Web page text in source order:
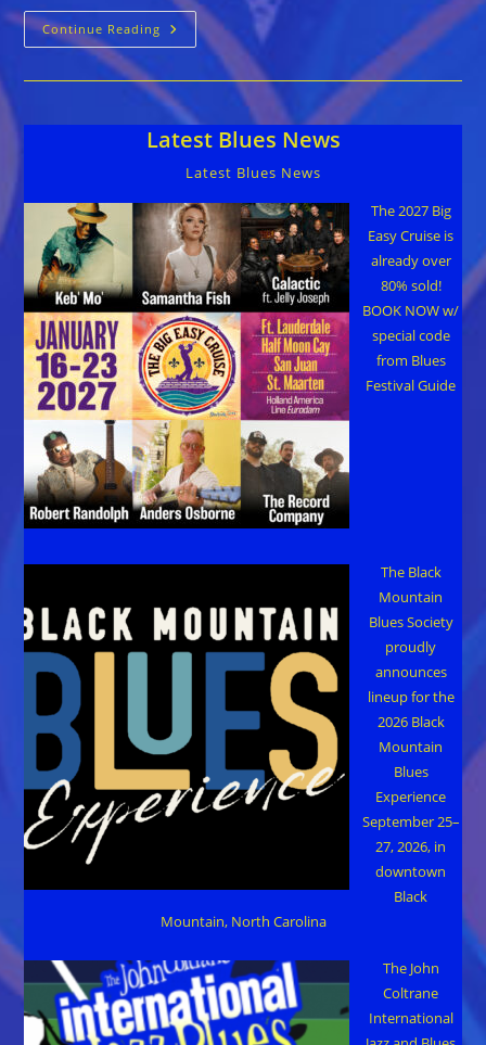
Continue Reading The
Smoke
Wagon
Band
::
CIGAR
STORE
Latest Blues News
Latest Blues News
The 2027 Big
Easy Cruise is
already over
80% sold!
BOOK NOW w/
special code
from Blues
Festival Guide
The Black
Mountain
Blues Society
proudly
announces
lineup for the
2026 Black
Mountain
Blues
Experience
September 25–
27, 2026, in
downtown
Black
Mountain, North Carolina
The John
Coltrane
International